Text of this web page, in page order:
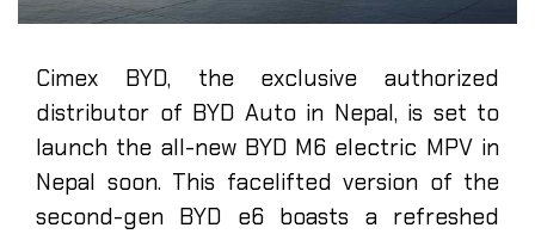
Cimex BYD, the exclusive authorized
distributor of BYD Auto in Nepal, is set to
launch the all-new BYD M6 electric MPV in
Nepal soon. This facelifted version of the
second-gen BYD e6 boasts a refreshed